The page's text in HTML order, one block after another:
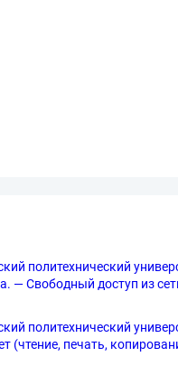
политехнический
— Свободный доступ из
политехнический
(чтение, печать,